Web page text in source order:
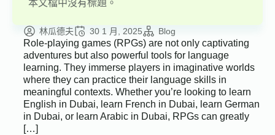
本文檔中沒有標題。
林瓜德夫 30 1 月, 2025 Blog
Role-playing games (RPGs) are not only captivating
adventures but also powerful tools for language
learning. They immerse players in imaginative worlds
where they can practice their language skills in
meaningful contexts. Whether you’re looking to learn
English in Dubai, learn French in Dubai, learn German
in Dubai, or learn Arabic in Dubai, RPGs can greatly
[…]